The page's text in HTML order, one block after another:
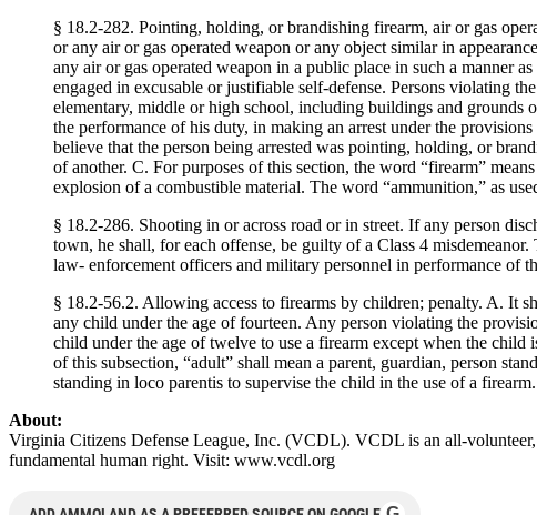
§ 18.2-282. Pointing, holding, or brandishing firearm, air or gas
or any air or gas operated weapon or any object similar in
any air or gas operated weapon in a public place in such a manner
engaged in excusable or justifiable self-defense. Persons violating
elementary, middle or high school, including buildings and
the performance of his duty, in making an arrest under the
believe that the person being arrested was pointing, holding, or
of another. C. For purposes of this section, the word “firearm”
explosion of a combustible material. The word “ammunition,” as
§ 18.2-286. Shooting in or across road or in street. If any person
town, he shall, for each offense, be guilty of a Class 4
law- enforcement officers and military personnel in performance of
§ 18.2-56.2. Allowing access to firearms by children; penalty. A. It
any child under the age of fourteen. Any person violating the
child under the age of twelve to use a firearm except when the
of this subsection, “adult” shall mean a parent, guardian, person
standing in loco parentis to supervise the child in the use of a firearm.
About:
Virginia Citizens Defense League, Inc. (VCDL). VCDL is an all-
fundamental human right. Visit: www.vcdl.org